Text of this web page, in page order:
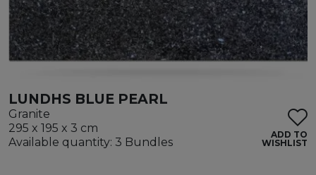
LUNDHS BLUE PEARL
Granite
295 x 195 x 3 cm
Available quantity: 3 Bundles
ADD TO
WISHLIST